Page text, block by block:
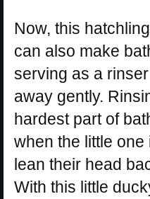
Now, this
can also make
serving as a
away gently.
hardest part of
when the little one
lean their head
With this little